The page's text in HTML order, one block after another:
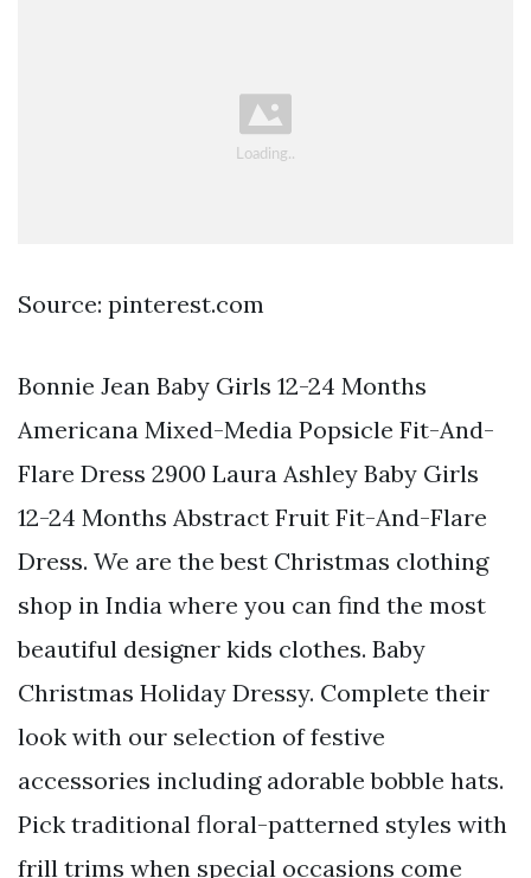
Source: pinterest.com
Bonnie Jean Baby Girls 12-24 Months
Americana Mixed-Media Popsicle Fit-And-
Flare Dress 2900 Laura Ashley Baby Girls
12-24 Months Abstract Fruit Fit-And-Flare
Dress. We are the best Christmas clothing
shop in India where you can find the most
beautiful designer kids clothes. Baby
Christmas Holiday Dressy. Complete their
look with our selection of festive
accessories including adorable bobble hats.
Pick traditional floral-patterned styles with
frill trims when special occasions come